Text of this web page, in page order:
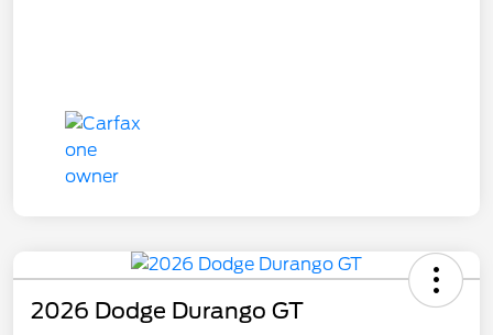
2026 Dodge Durango GT